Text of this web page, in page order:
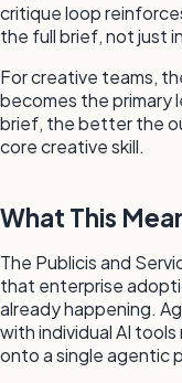
critique loop
the full brief, not just
For creative teams,
becomes the primary
brief, the better the
core creative skill.
What This
The Publicis and
that enterprise
already happening.
with individual AI
onto a single agentic